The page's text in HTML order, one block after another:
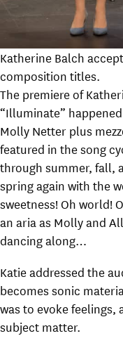
Katherine Balch
composition titles.
The premiere of
“Illuminate”
Molly Netter plus
featured in the song
through summer, fall,
spring again with the
sweetness! Oh world!
an aria as Molly and
dancing along…
Katie addressed the
becomes sonic
was to evoke feelings,
subject matter.